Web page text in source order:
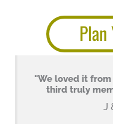
"We loved it
third truly
J